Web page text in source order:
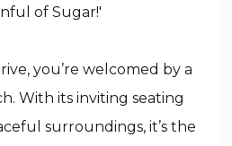
of Sugar!'
you’re welcomed by a
With its inviting seating
surroundings, it’s the